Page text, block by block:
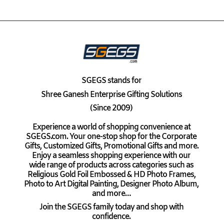
SGEGSstands for
Shree Ganesh Enterprise Gifting Solutions
(Since 2009)
Experience a world of shopping convenience at
SGEGS.com. Your one-stop shop for the Corporate
Gifts, Customized Gifts, Promotional Gifts and more.
Enjoy a seamless shopping experience with our
wide range of products across categories such as
Religious Gold Foil Embossed & HD Photo Frames,
Photo to Art Digital Painting, Designer Photo Album,
and more…
Join the SGEGS family today and shop with
confidence.